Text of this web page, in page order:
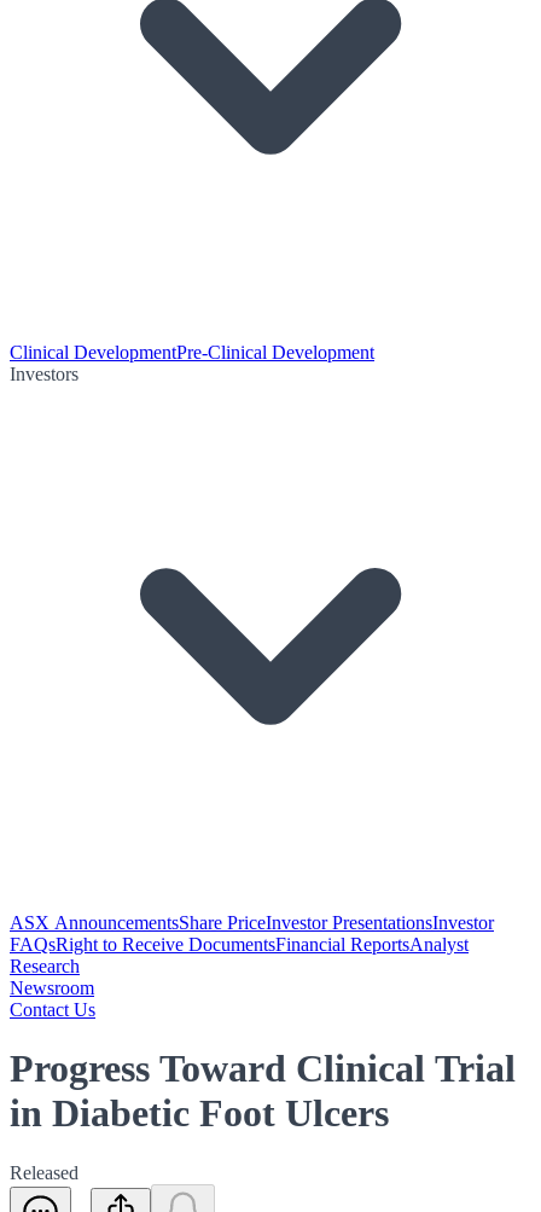
Clinical DevelopmentPre-Clinical Development
Investors
ASX AnnouncementsShare PriceInvestor PresentationsInvestor
FAQsRight to Receive DocumentsFinancial ReportsAnalyst
Research
Newsroom
Contact Us
Progress Toward Clinical Trial
in Diabetic Foot Ulcers
Released